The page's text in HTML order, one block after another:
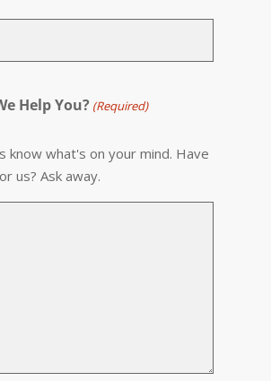
Help You? (Required)
know what's on your mind. Have
us? Ask away.